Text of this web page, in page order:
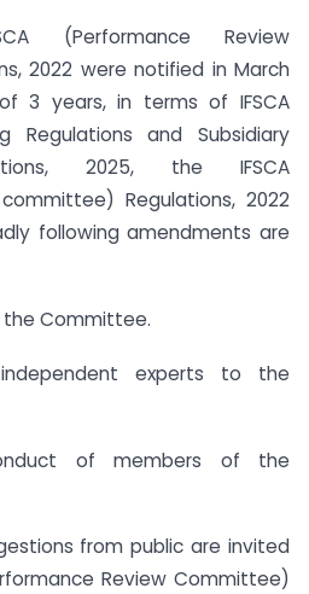
(Performance Review
2022 were notified in March
3 years, in terms of IFSCA
Regulations and Subsidiary
2025, the IFSCA
Regulations, 2022
following amendments are
Committee.
experts to the
of members of the
from public are invited
Review Committee)